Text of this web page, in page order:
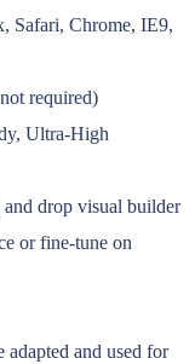
Safari, Chrome, IE9,
required)
Ultra-High
drop visual builder
or fine-tune on
adapted and used for